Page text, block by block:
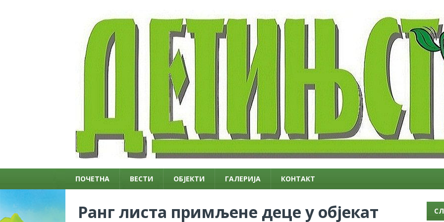
ПОЧЕТНА ВЕСТИ ОБЈЕКТИ ГАЛЕРИЈА КОНТАКТ
Ранг листа примљене деце у објекат